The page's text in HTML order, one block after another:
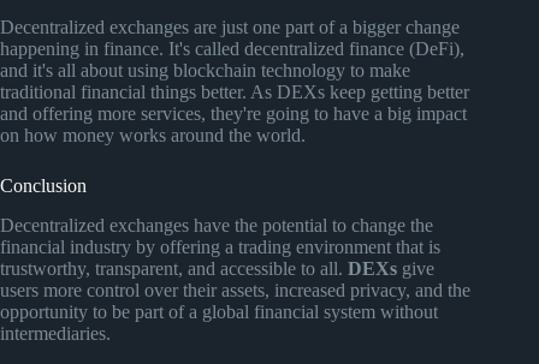
Decentralized exchanges are just one part of a bigger change
happening in finance. It's called decentralized finance (DeFi),
and it's all about using blockchain technology to make
traditional financial things better. As DEXs keep getting better
and offering more services, they're going to have a big impact
on how money works around the world.
Conclusion
Decentralized exchanges have the potential to change the
financial industry by offering a trading environment that is
trustworthy, transparent, and accessible to all. DEXs give
users more control over their assets, increased privacy, and the
opportunity to be part of a global financial system without
intermediaries.